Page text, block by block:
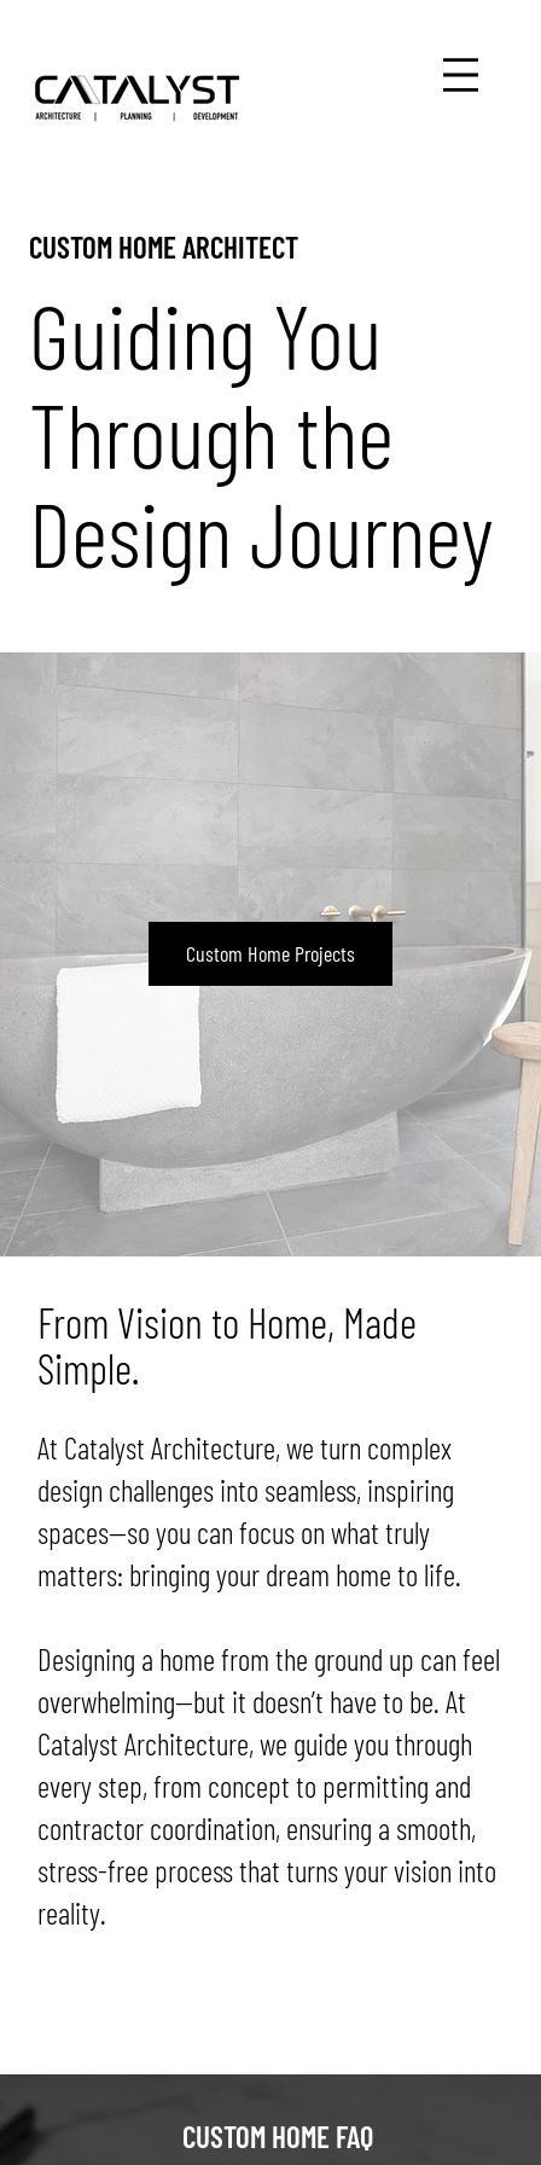
CUSTOM HOME ARCHITECT
Guiding You
Through the
Design Journey
Custom Home Projects
From Vision to Home, Made
Simple.
At Catalyst Architecture, we turn complex
design challenges into seamless, inspiring
spaces—so you can focus on what truly
matters: bringing your dream home to life.
Designing a home from the ground up can feel
overwhelming—but it doesn’t have to be. At
Catalyst Architecture, we guide you through
every step, from concept to permitting and
contractor coordination, ensuring a smooth,
stress-free process that turns your vision into
reality.
CUSTOM HOME FAQ